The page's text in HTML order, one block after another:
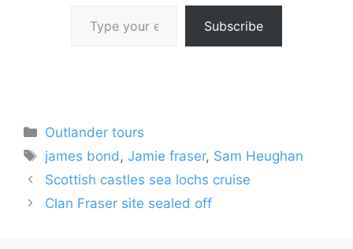
Subscribe
Categories
Outlander tours
Tags
james bond ,Jamie fraser, Sam Heughan
Scottish castles sea lochs cruise
Clan Fraser site sealed off